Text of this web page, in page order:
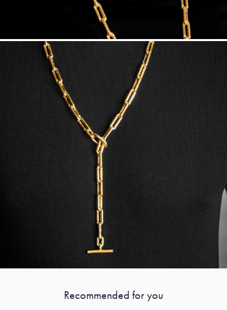
Recommended for you